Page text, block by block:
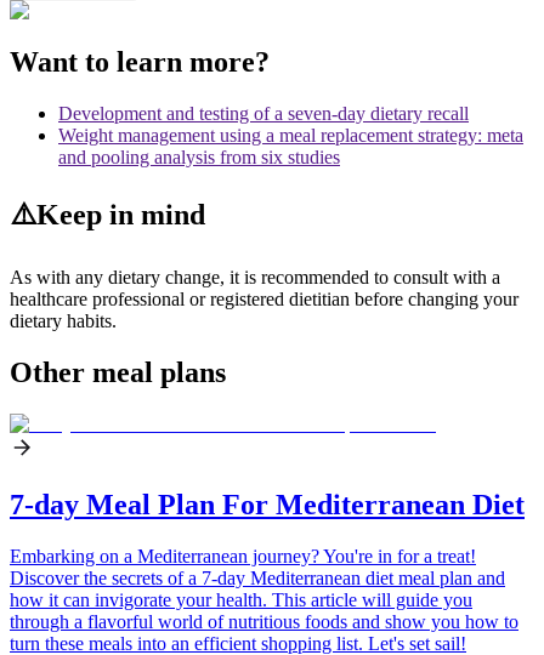
Want to learn more?
Development and testing of a seven-day dietary recall
Weight management using a meal replacement strategy: meta
and pooling analysis from six studies
⚠️Keep in mind
As with any dietary change, it is recommended to consult with a
healthcare professional or registered dietitian before changing your
dietary habits.
Other meal plans
7-day Meal Plan For Mediterranean Diet
Embarking on a Mediterranean journey? You're in for a treat!
Discover the secrets of a 7-day Mediterranean diet meal plan and
how it can invigorate your health. This article will guide you
through a flavorful world of nutritious foods and show you how to
turn these meals into an efficient shopping list. Let's set sail!